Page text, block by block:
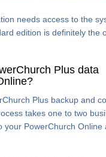
needs access to the
edition is definitely the
Plus data
Plus backup and
takes one to two
your PowerChurch Online